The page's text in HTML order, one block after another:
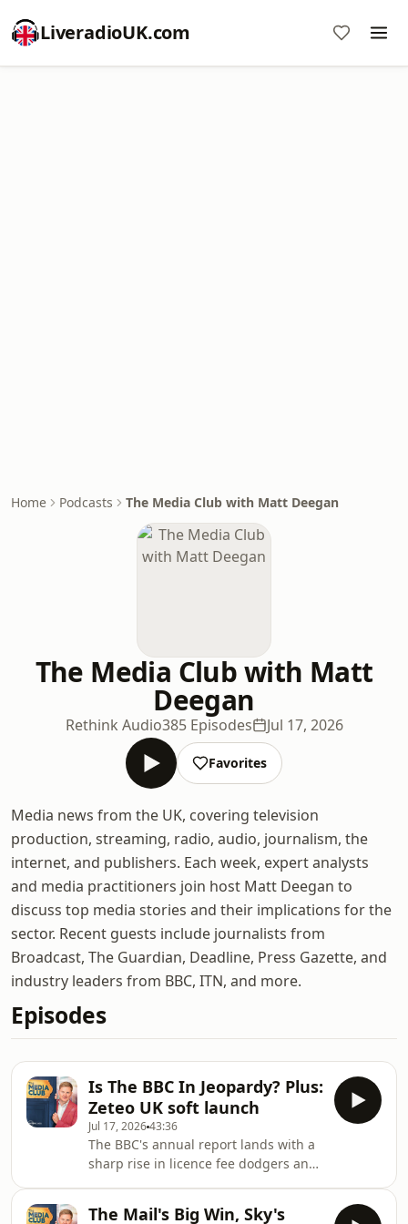
LiveradioUK.com
Home Podcasts The Media Club with Matt Deegan
The Media Club with Matt
Deegan
Rethink Audio385 Episodes Jul 17, 2026
Favorites
Media news from the UK, covering television
production, streaming, radio, audio, journalism, the
internet, and publishers. Each week, expert analysts
and media practitioners join host Matt Deegan to
discuss top media stories and their implications for the
sector. Recent guests include journalists from
Broadcast, The Guardian, Deadline, Press Gazette, and
industry leaders from BBC, ITN, and more.
Episodes
Is The BBC In Jeopardy? Plus:
Zeteo UK soft launch
Jul 17, 202643:36
The BBC's annual report lands with a
sharp rise in licence fee dodgers and
The Mail's Big Win, Sky's